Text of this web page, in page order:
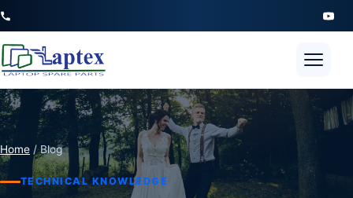
Open
Home / Blog
TECHNICAL KNOWLEDGE